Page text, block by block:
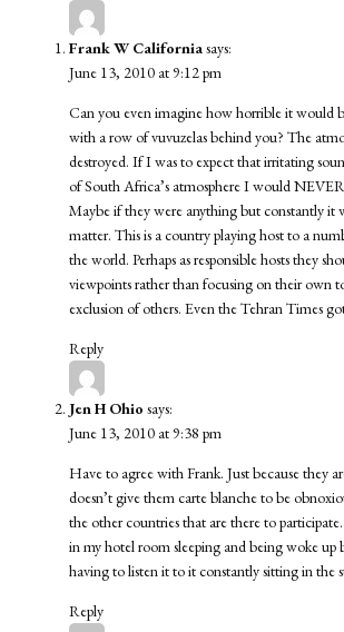
Frank W Californiasays:
June 13, 2010 at 9:12 pm
Can you even imagine how horrible it would
with a row of vuvuzelas behind you? The
destroyed. If I was to expect that irritating
of South Africa’s atmosphere I would
Maybe if they were anything but constantly it
matter. This is a country playing host to a
the world. Perhaps as responsible hosts they
viewpoints rather than focusing on their own
exclusion of others. Even the Tehran Times
Reply
Jen H Ohio says:
June 13, 2010 at 9:38 pm
Have to agree with Frank. Just because they
doesn’t give them carte blanche to be
the other countries that are there to
in my hotel room sleeping and being woke up
having to listen it to it constantly sitting in the
Reply